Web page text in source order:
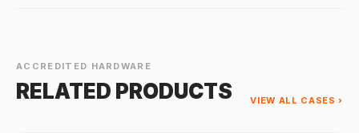
ACCREDITED HARDWARE
RELATED PRODUCTS VIEW ALL CASES ›